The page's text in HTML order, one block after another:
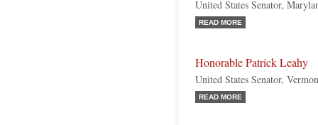
United States Senator,
READ MORE
Honorable Patrick Leahy
United States Senator,
READ MORE